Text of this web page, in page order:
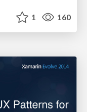
1 160